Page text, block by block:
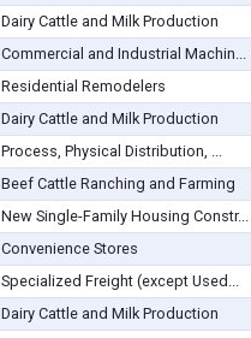
Dairy Cattle and Milk Production
Commercial and Industrial Machin...
Residential Remodelers
Dairy Cattle and Milk Production
Process, Physical Distribution, ...
Beef Cattle Ranching and Farming
New Single-Family Housing Constr...
Convenience Stores
Specialized Freight (except Used...
Dairy Cattle and Milk Production